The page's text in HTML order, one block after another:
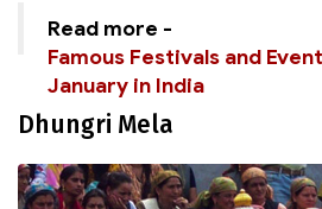
Read more -
Famous Festivals and
January in India
Dhungri Mela